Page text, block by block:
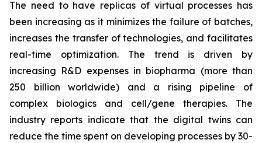
The need to have replicas of virtual processes has
been increasing as it minimizes the failure of batches,
increases the transfer of technologies, and facilitates
real-time optimization. The trend is driven by
increasing R&D expenses in biopharma (more than
250 billion worldwide) and a rising pipeline of
complex biologics and cell/gene therapies. The
industry reports indicate that the digital twins can
reduce the time spent on developing processes by 30-